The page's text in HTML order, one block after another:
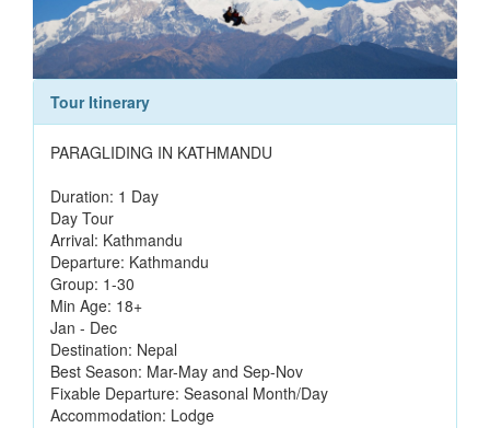
Tour Itinerary
PARAGLIDING IN KATHMANDU
Duration: 1 Day
Day Tour
Arrival: Kathmandu
Departure: Kathmandu
Group: 1-30
Min Age: 18+
Jan - Dec
Destination: Nepal
Best Season: Mar-May and Sep-Nov
Fixable Departure: Seasonal Month/Day
Accommodation: Lodge